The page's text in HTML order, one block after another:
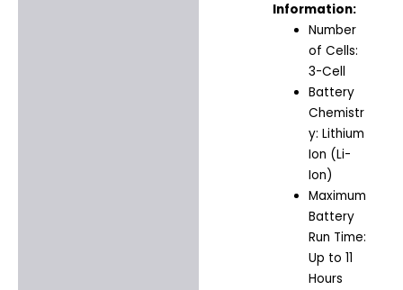
Information:
Number
of Cells:
3-Cell
Battery
Chemistr
y: Lithium
Ion (Li-
Ion)
Maximum
Battery
Run Time:
Up to 11
Hours